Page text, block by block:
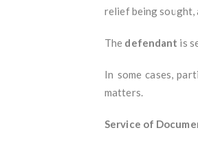
relief being sought,
The defendant is
In some cases,
matters.
Service of